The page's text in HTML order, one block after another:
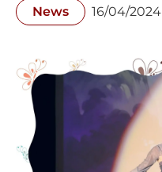
News 16/04/2024